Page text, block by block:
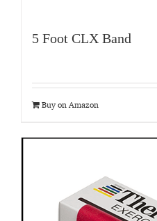
5 Foot CLX Band
Buy on Amazon